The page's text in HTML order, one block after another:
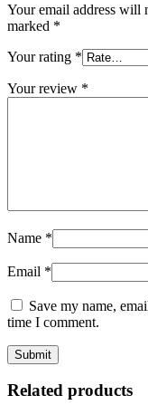
Your email address will
marked *
Your rating *
Your review *
Name *
Email *
Save my name,
time I comment.
Related products